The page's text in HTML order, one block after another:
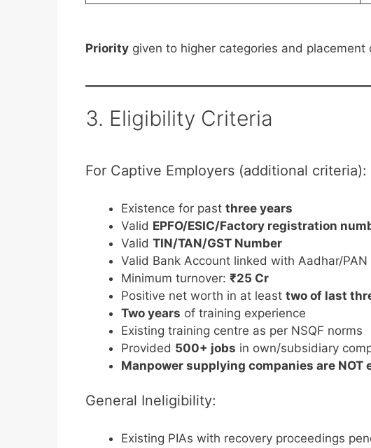
Priority given to higher categories and
3. Eligibility Criteria
For Captive Employers (additional criteria):
Existence for past three years
Valid EPFO/ESIC/Factory registration
Valid TIN/TAN/GST Number
Valid Bank Account linked with Aadhar/PAN
Minimum turnover: ₹25 Cr
Positive net worth in at least two of last
Two years of training experience
Existing training centre as per NSQF norms
Provided 500+ jobs in own/subsidiary
Manpower supplying companies are NOT
General Ineligibility:
Existing PIAs with recovery proceedings